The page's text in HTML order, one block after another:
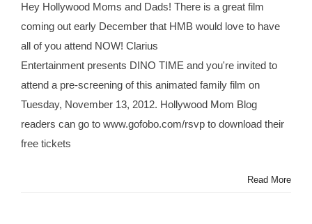
Hey Hollywood Moms and Dads! There is a great film
coming out early December that HMB would love to have
all of you attend NOW! Clarius
Entertainment presents DINO TIME and you're invited to
attend a pre-screening of this animated family film on
Tuesday, November 13, 2012. Hollywood Mom Blog
readers can go to www.gofobo.com/rsvp to download their
free tickets
Read More